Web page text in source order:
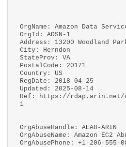
OrgName: Amazon Data
OrgId: ADSN-1
Address: 13200 Woodland
City: Herndon
StateProv: VA
PostalCode: 20171
Country: US
RegDate: 2018-04-25
Updated: 2025-08-14
Ref: https://rdap.arin.net/
1
OrgAbuseHandle: AEA8-ARIN
OrgAbuseName: Amazon EC2
OrgAbusePhone: +1-206-555-